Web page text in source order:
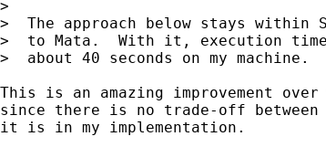
>
>  The approach below stays within
>  to Mata.  With it, execution time
>  about 40 seconds on my machine.
This is an amazing improvement
since there is no trade-off
it is in my implementation.